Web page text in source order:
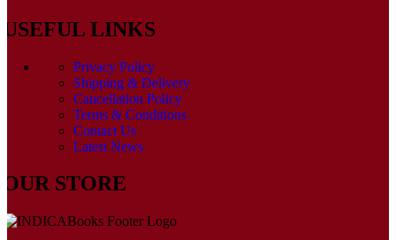
USEFUL LINKS
Privacy Policy
Shipping & Delivery
Cancellation Policy
Terms & Conditions
Contact Us
Latest News
OUR STORE